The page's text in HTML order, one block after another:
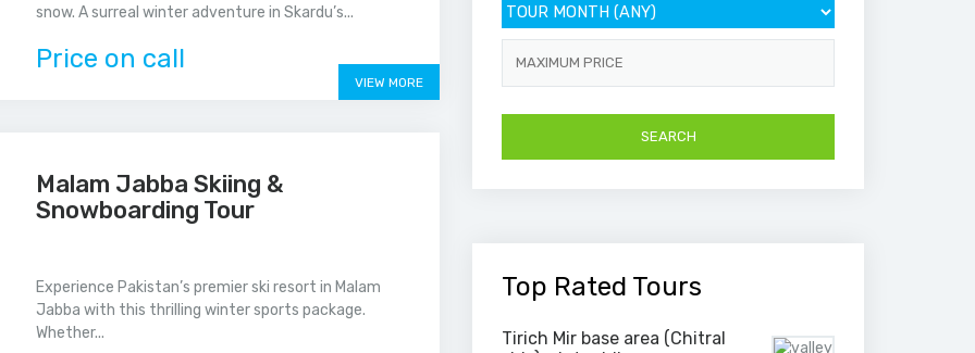
snow. A surreal winter adventure in Skardu’s...
Price on call
VIEW MORE
Malam Jabba Skiing &
Snowboarding Tour
Experience Pakistan’s premier ski resort in Malam
Jabba with this thrilling winter sports package.
Whether...
Top Rated Tours
Tirich Mir base area (Chitral